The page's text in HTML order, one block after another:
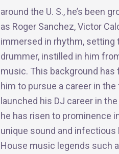
around the U. S., he’s been
as Roger Sanchez, Victor
immersed in rhythm, setting
drummer, instilled in him
music. This background has
him to pursue a career in
launched his DJ career in
he has risen to prominence
unique sound and
House music legends such